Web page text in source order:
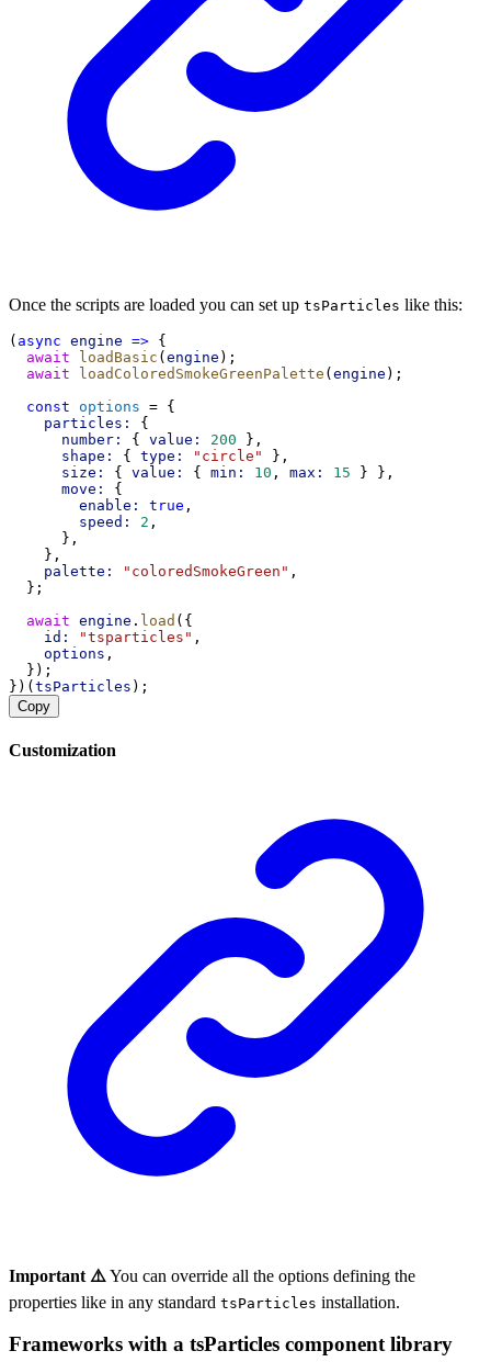
Once the scripts are loaded you can set up tsParticles like this:
( async engine => {
await
loadBasic ( engine );
await
loadColoredSmokeGreenPalette ( engine );
const options = {
particles:
{
number:
{ value: 200 },
shape:
{ type: "circle"
},
size:
{ value: { min: 10 , max: 15 } },
move:
{
enable:
true ,
speed:
2 ,
      },
    },
palette:
"coloredSmokeGreen" ,
  };
await engine . load ({
id:
"tsparticles" ,
options ,
  });
})( tsParticles );
Copy
Customization
Important ⚠️You can override all the options defining the
properties like in any standard tsParticles installation.
Frameworks with a tsParticles component library